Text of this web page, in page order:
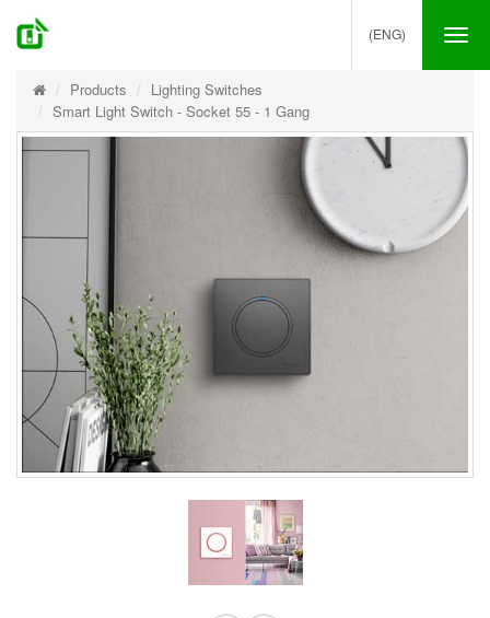
(ENG)
Products
Lighting Switches
Smart Light Switch - Socket 55 - 1 Gang